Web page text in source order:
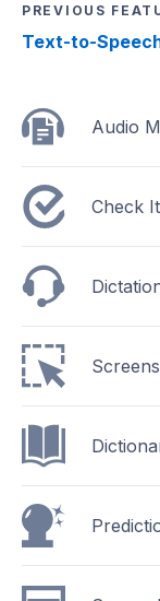
PREVIOUS
Text-to-
Audio
Check It